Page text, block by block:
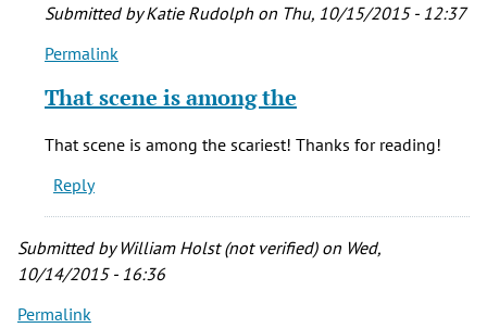
Submitted byKatie Rudolph on Thu, 10/15/2015 - 12:37
In
to
scene
scared
me
by
Anonymous
(not
Permalink
That scene is among the
That scene is among the scariest! Thanks for reading!
Reply
Submitted by William Holst (not verified)on Wed,
10/14/2015 - 16:36
Permalink